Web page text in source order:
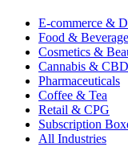
E-commerce &
Food & Beverage
Cosmetics &
Cannabis & CBD
Pharmaceuticals
Coffee & Tea
Retail & CPG
Subscription
All Industries